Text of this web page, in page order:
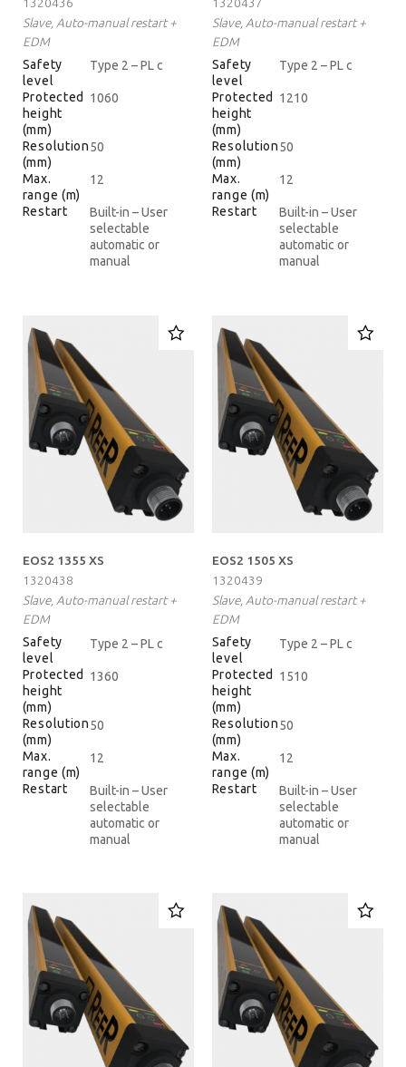
Slave, Auto-manual restart +
EDM
Safety
level
Type 2 – PL c
Protected
height
(mm)
1060
Resolution
(mm)
50
Max.
range (m)
12
Restart
Built-in – User
selectable
automatic or
manual
Slave, Auto-manual restart +
EDM
Safety
level
Type 2 – PL c
Protected
height
(mm)
1210
Resolution
(mm)
50
Max.
range (m)
12
Restart
Built-in – User
selectable
automatic or
manual
EOS2 1355 XS
1320438
Slave, Auto-manual restart +
EDM
Safety
level
Type 2 – PL c
Protected
height
(mm)
1360
Resolution
(mm)
50
Max.
range (m)
12
Restart
Built-in – User
selectable
automatic or
manual
EOS2 1505 XS
1320439
Slave, Auto-manual restart +
EDM
Safety
level
Type 2 – PL c
Protected
height
(mm)
1510
Resolution
(mm)
50
Max.
range (m)
12
Restart
Built-in – User
selectable
automatic or
manual